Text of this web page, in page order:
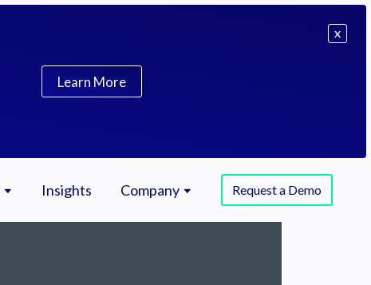
Learn More
X
Insights Company Request a Demo